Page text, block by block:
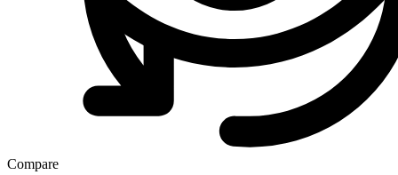
Compare